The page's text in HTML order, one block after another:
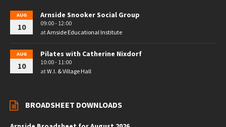
AUG
10
Arnside Snooker Social Group
09:00 - 12:00
atArnside Educational Institute
AUG
10
Pilates with Catherine Nixdorf
10:00 - 11:00
atW.I. & Village Hall
BROADSHEET DOWNLOADS